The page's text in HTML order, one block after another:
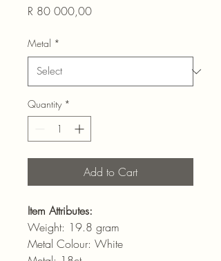
R 80 000,00Price
Metal *
Quantity *
Add to Cart
Item Attributes:
Weight: 19.8 gram
Metal Colour: White